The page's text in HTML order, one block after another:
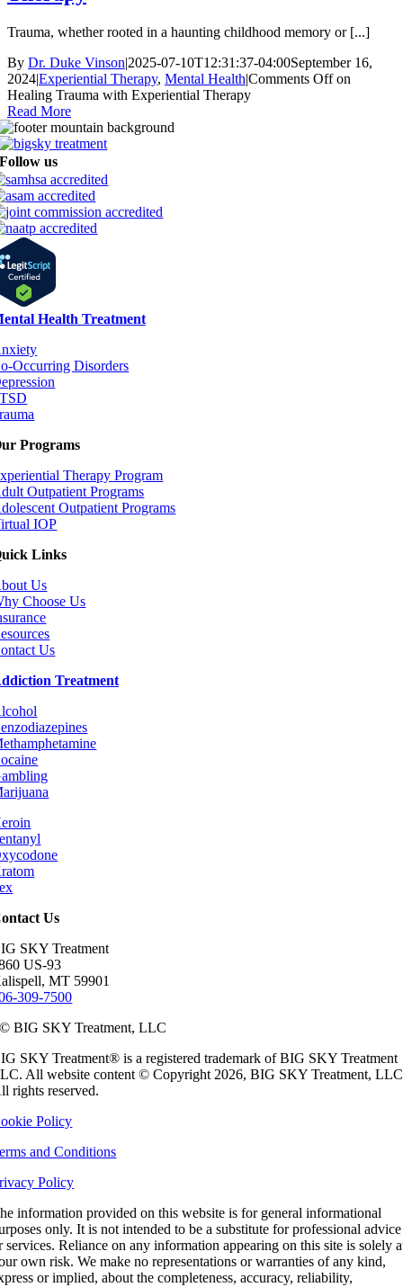
Trauma, whether rooted in a haunting childhood memory or [...]
By Dr. Duke Vinson|2025-07-10T12:31:37-04:00September 16,
2024|Experiential Therapy, Mental Health|Comments Offon
Healing Trauma with Experiential Therapy
Read More
Follow us
Health Treatment
Occurring Disorders
Programs
Therapy Program
Outpatient Programs
Outpatient Programs
IOP
Links
Us
Choose Us
Us
Treatment
Us
SKY Treatment
US-93
MT 59901
309-7500
© BIG SKY Treatment, LLC
SKY Treatment® is a registered trademark of BIG SKY Treatment
All website content © Copyright 2026, BIG SKY Treatment,
rights reserved.
Policy
and Conditions
Policy
information provided on this website is for general informational
only. It is not intended to be a substitute for professional advice
services. Reliance on any information appearing on this site is solely
own risk. We make no representations or warranties of any kind,
or implied, about the completeness, accuracy, reliability,